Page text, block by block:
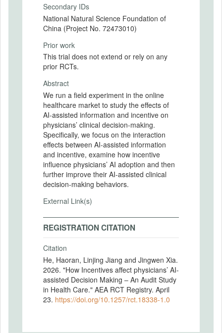
Secondary IDs
National Natural Science Foundation of
China (Project No. 72473010)
Prior work
This trial does not extend or rely on any
prior RCTs.
Abstract
We run a field experiment in the online
healthcare market to study the effects of
AI-assisted information and incentive on
physicians’ clinical decision-making.
Specifically, we focus on the interaction
effects between AI-assisted information
and incentive, examine how incentive
influence physicians’ AI adoption and then
further improve their AI-assisted clinical
decision-making behaviors.
External Link(s)
REGISTRATION CITATION
Citation
He, Haoran, Linjing Jiang and Jingwen Xia.
2026. "How Incentives affect physicians’ AI-
assisted Decision Making – An Audit Study
in Health Care." AEA RCT Registry. April
23. https://doi.org/10.1257/rct.18338-1.0